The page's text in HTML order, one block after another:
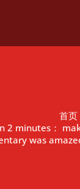
首页
minutes：
was